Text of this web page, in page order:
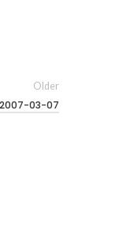
Older
03-07